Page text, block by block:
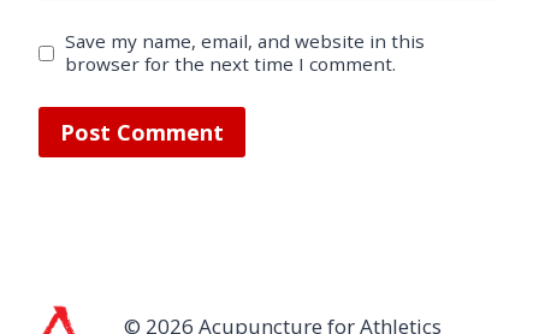
Save my name, email, and website in this
browser for the next time I comment.
© 2026 Acupuncture for Athletics